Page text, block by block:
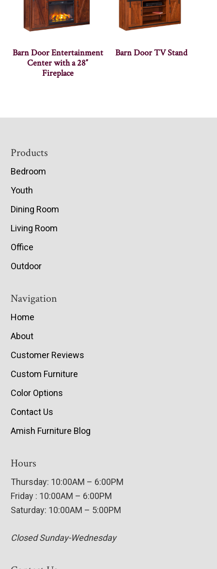
Barn Door Entertainment
Center with a 28″
Fireplace
Barn Door TV Stand
Footer
Products
Bedroom
Youth
Dining Room
Living Room
Office
Outdoor
Navigation
Home
About
Customer Reviews
Custom Furniture
Color Options
Contact Us
Amish Furniture Blog
Hours
Thursday: 10:00AM – 6:00PM
Friday : 10:00AM – 6:00PM
Saturday: 10:00AM – 5:00PM
Closed Sunday-Wednesday